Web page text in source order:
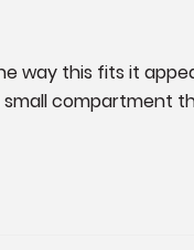
way this fits it
compartment